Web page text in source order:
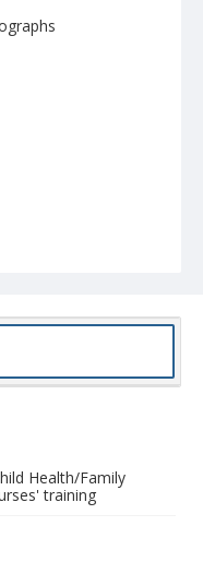
Health/Family
training